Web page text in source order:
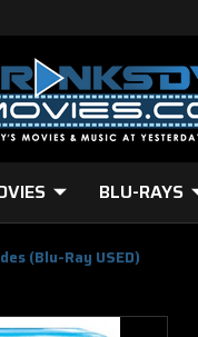
BLU-RAYS
(Blu-Ray USED)